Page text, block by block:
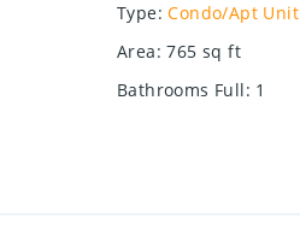
Type: Condo/Apt Unit
Area: 765 sq ft
Bathrooms Full: 1